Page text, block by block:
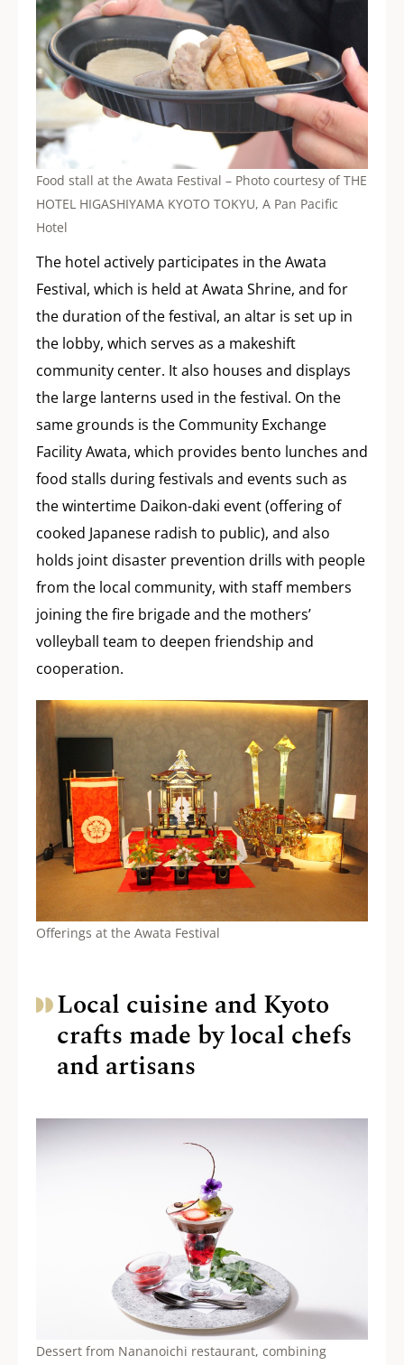
Food stall at the Awata Festival – Photo courtesy of THE
HOTEL HIGASHIYAMA KYOTO TOKYU, A Pan Pacific
Hotel
The hotel actively participates in the Awata
Festival, which is held at Awata Shrine, and for
the duration of the festival, an altar is set up in
the lobby, which serves as a makeshift
community center. It also houses and displays
the large lanterns used in the festival. On the
same grounds is the Community Exchange
Facility Awata, which provides bento lunches and
food stalls during festivals and events such as
the wintertime Daikon-daki event (offering of
cooked Japanese radish to public), and also
holds joint disaster prevention drills with people
from the local community, with staff members
joining the fire brigade and the mothers’
volleyball team to deepen friendship and
cooperation.
Offerings at the Awata Festival
Local cuisine and Kyoto
crafts made by local chefs
and artisans
Dessert from Nananoichi restaurant, combining